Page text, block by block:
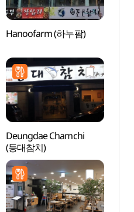
Hanoofarm (하누팜)
Deungdae Chamchi
(등대참치)